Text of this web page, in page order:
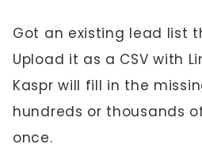
Got an existing lead list
Upload it as a CSV with
Kaspr will fill in the
hundreds or thousands
once.